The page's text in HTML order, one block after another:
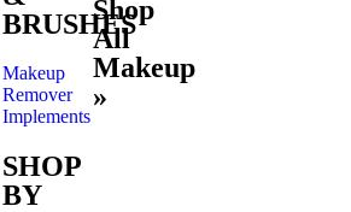
BRUSHES
Makeup
Remover
Implements
SHOP
BY
Shop
All
Makeup
»